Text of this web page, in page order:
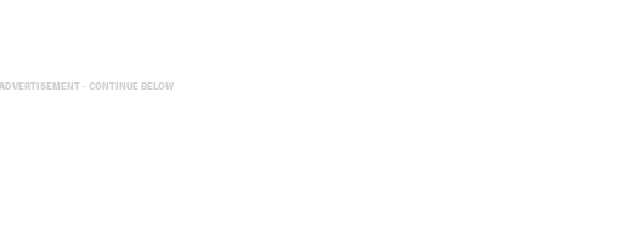
ADVERTISEMENT - CONTINUE BELOW